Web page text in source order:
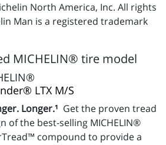
North America, Inc. All rights
Man is a registered trademark
MICHELIN® tire model
LTX M/S
Longer.¹ Get the proven tread
of the best-selling MICHELIN®
compound to provide a